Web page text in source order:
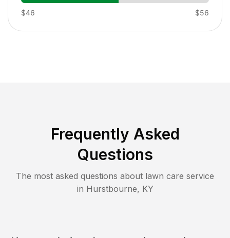
$46 $56
Frequently Asked
Questions
The most asked questions about lawn care service
in Hurstbourne, KY